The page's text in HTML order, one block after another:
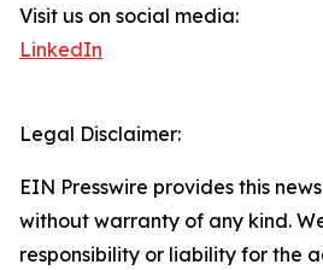
Visit us on social media:
LinkedIn
Legal Disclaimer:
EIN Presswire provides this
without warranty of any kind.
responsibility or liability for the